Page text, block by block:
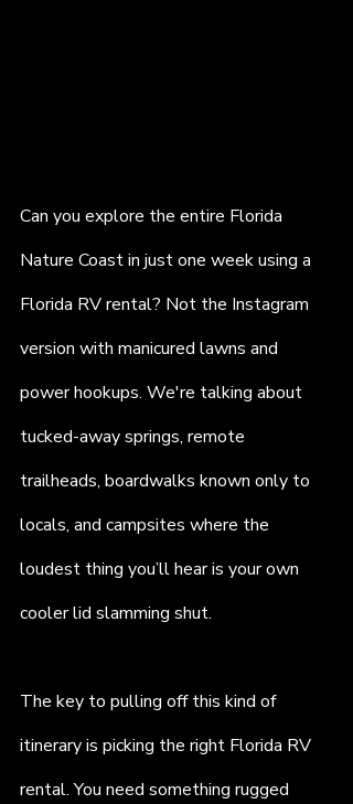
Can you explore the entire Florida
Nature Coast in just one week using a
Florida RV rental? Not the Instagram
version with manicured lawns and
power hookups. We're talking about
tucked-away springs, remote
trailheads, boardwalks known only to
locals, and campsites where the
loudest thing you’ll hear is your own
cooler lid slamming shut.
The key to pulling off this kind of
itinerary is picking the right Florida RV
rental. You need something rugged